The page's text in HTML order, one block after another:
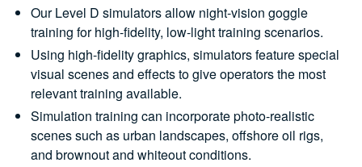
Our Level D simulators allow night-vision goggle
training for high-fidelity, low-light training scenarios.
Using high-fidelity graphics, simulators feature special
visual scenes and effects to give operators the most
relevant training available.
Simulation training can incorporate photo-realistic
scenes such as urban landscapes, offshore oil rigs,
and brownout and whiteout conditions.